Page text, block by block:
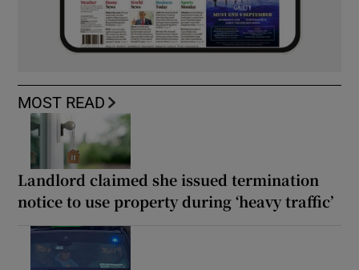
MOST READ
Landlord claimed she issued termination
notice to use property during ‘heavy traffic’